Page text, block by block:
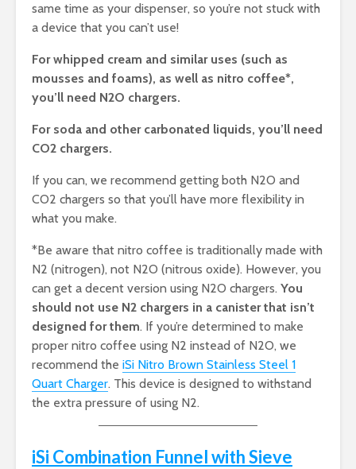
same time as your dispenser, so you’re not stuck with
a device that you can’t use!
For whipped cream and similar uses (such as
mousses and foams), as well as nitro coffee*,
you’ll need N2O chargers.
For soda and other carbonated liquids, you’ll need
CO2 chargers.
If you can, we recommend getting both N2O and
CO2 chargers so that you’ll have more flexibility in
what you make.
*Be aware that nitro coffee is traditionally made with
N2 (nitrogen), not N2O (nitrous oxide). However, you
can get a decent version using N2O chargers. You
should not use N2 chargers in a canister that isn’t
designed for them. If you’re determined to make
proper nitro coffee using N2 instead of N2O, we
recommend the iSi Nitro Brown Stainless Steel 1
Quart Charger. This device is designed to withstand
the extra pressure of using N2.
iSi Combination Funnel with Sieve